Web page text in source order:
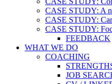
CASE STUDY: A
CASE STUDY:
CASE STUDY:
FEEDBACK
WHAT WE DO
COACHING
JOB